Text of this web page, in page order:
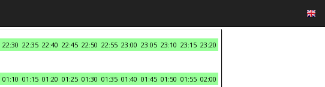
22:30 22:35 22:40 22:45 22:50 22:55 23:00 23:05 23:10 23:15 23:20
01:10 01:15 01:20 01:25 01:30 01:35 01:40 01:45 01:50 01:55 02:00